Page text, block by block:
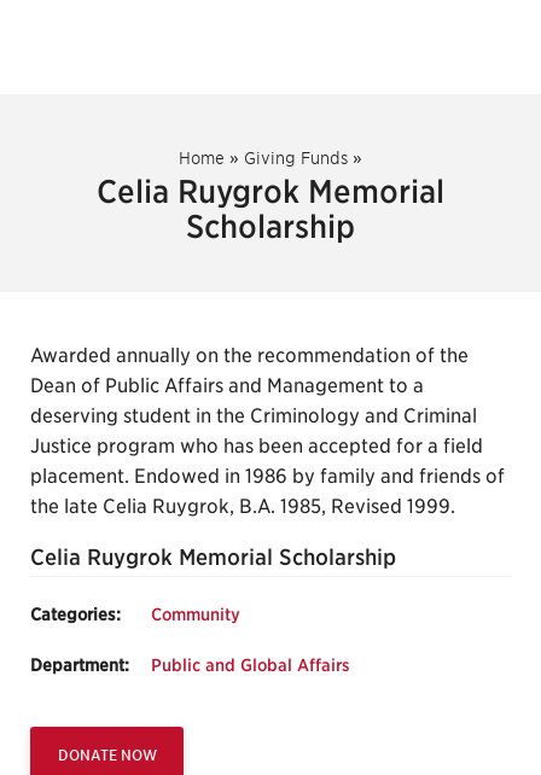
Home » Giving Funds »
Celia Ruygrok Memorial
Scholarship
Awarded annually on the recommendation of the
Dean of Public Affairs and Management to a
deserving student in the Criminology and Criminal
Justice program who has been accepted for a field
placement. Endowed in 1986 by family and friends of
the late Celia Ruygrok, B.A. 1985, Revised 1999.
Celia Ruygrok Memorial Scholarship
Categories: Community
Department: Public and Global Affairs
DONATE NOW